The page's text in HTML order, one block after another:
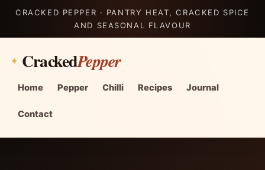
CRACKED PEPPER · PANTRY HEAT, CRACKED SPICE
AND SEASONAL FLAVOUR
CrackedPepper
Home Pepper Chilli Recipes Journal
Contact